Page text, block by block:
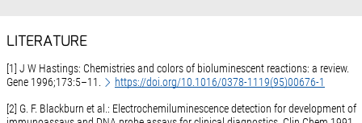
LITERATURE
[1] J W Hastings: Chemistries and colors of bioluminescent reactions: a review.
Gene 1996;173:5–11.
https://doi.org/10.1016/0378-1119(95)00676-1
[2] G. F. Blackburn et al.: Electrochemiluminescence detection for development of